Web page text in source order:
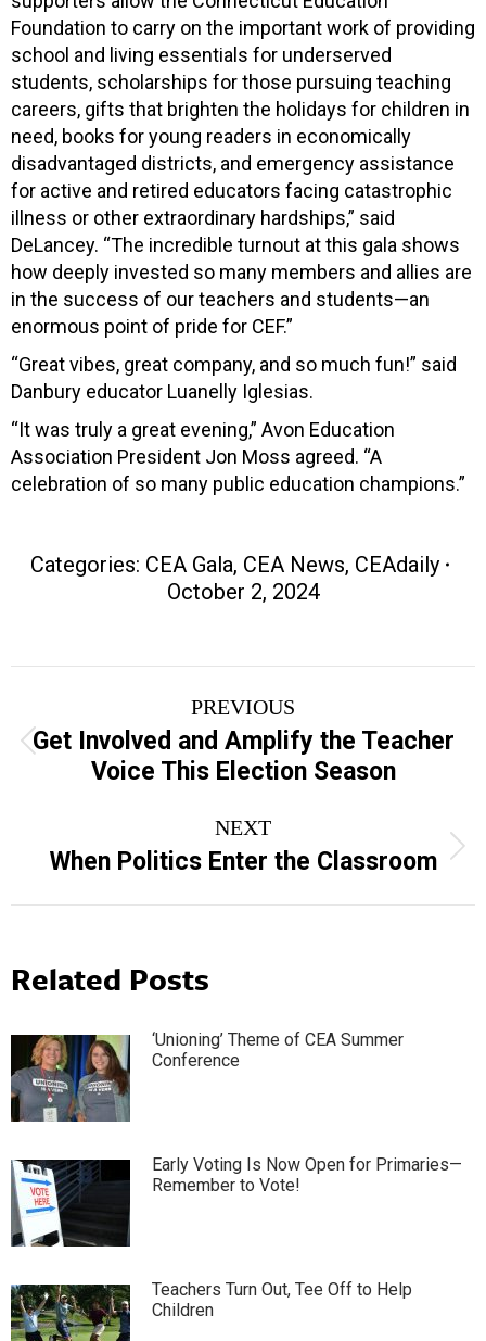
Foundation to carry on the important work of providing
school and living essentials for underserved
students, scholarships for those pursuing teaching
careers, gifts that brighten the holidays for children in
need, books for young readers in economically
disadvantaged districts, and emergency assistance
for active and retired educators facing catastrophic
illness or other extraordinary hardships,” said
DeLancey. “The incredible turnout at this gala shows
how deeply invested so many members and allies are
in the success of our teachers and students—an
enormous point of pride for CEF.”
“Great vibes, great company, and so much fun!” said
Danbury educator Luanelly Iglesias.
“It was truly a great evening,” Avon Education
Association President Jon Moss agreed. “A
celebration of so many public education champions.”
Categories: CEA Gala, CEA News, CEAdaily
October 2, 2024
navigation
PREVIOUS
Previous
post:
Get Involved and Amplify the Teacher
Voice This Election Season
NEXT
Next
post:
When Politics Enter the Classroom
Related Posts
‘Unioning’ Theme of CEA Summer
Conference
Early Voting Is Now Open for Primaries—
Remember to Vote!
Teachers Turn Out, Tee Off to Help
Children